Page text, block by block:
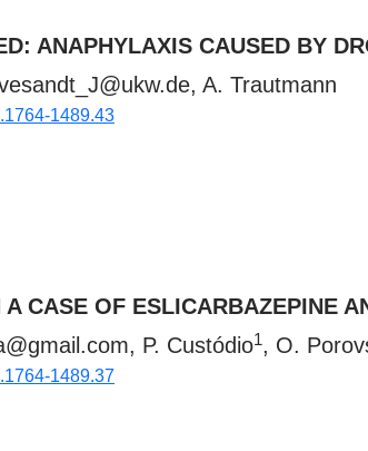
ANAPHYLAXIS CAUSED BY
, A. Trautmann
1489.43
A CASE OF ESLICARBAZEPINE
, P. Custódio1, O.
1489.37